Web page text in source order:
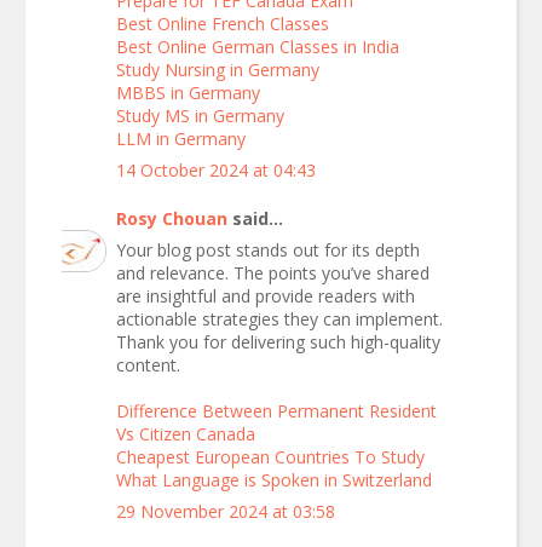
Best Online French Classes
Best Online German Classes in India
Study Nursing in Germany
MBBS in Germany
Study MS in Germany
LLM in Germany
14 October 2024 at 04:43
Rosy Chouan said...
Your blog post stands out for its depth
and relevance. The points you’ve shared
are insightful and provide readers with
actionable strategies they can implement.
Thank you for delivering such high-quality
content.
Difference Between Permanent Resident
Vs Citizen Canada
Cheapest European Countries To Study
What Language is Spoken in Switzerland
29 November 2024 at 03:58